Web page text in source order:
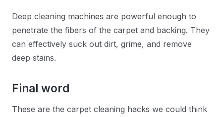
Deep cleaning machines are powerful enough to
penetrate the fibers of the carpet and backing. They
can effectively suck out dirt, grime, and remove
deep stains.
Final word
These are the carpet cleaning hacks we could think